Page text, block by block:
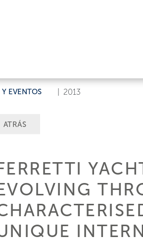
EVENTOS 2013
ATRÁS